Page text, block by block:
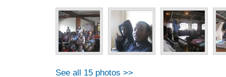
See all 15 photos >>